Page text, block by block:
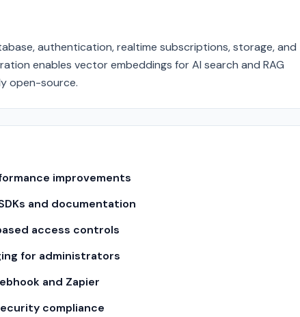
authentication, realtime subscriptions, storage, and
enables vector embeddings for AI search and RAG
open-source.
improvements
and documentation
access controls
for administrators
and Zapier
compliance